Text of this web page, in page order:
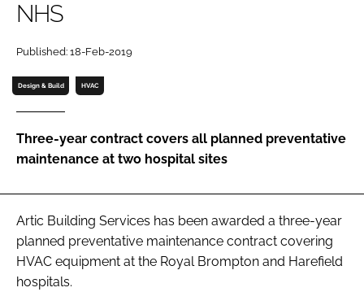
Password
Password
NHS
Published: 18-Feb-2019
Design & Build HVAC
Three-year contract covers all planned preventative
maintenance at two hospital sites
Artic Building Services has been awarded a three-year
planned preventative maintenance contract covering
HVAC equipment at the Royal Brompton and Harefield
hospitals.